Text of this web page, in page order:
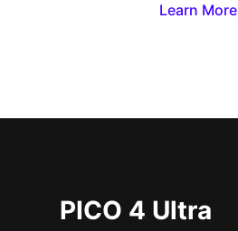
Learn More
PICO 4 Ultra